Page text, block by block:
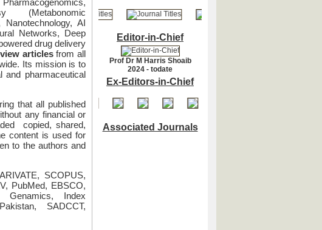
(Metabonomic
Nanotechnology, AI
Networks, Deep
drug delivery
articlesfrom all
Its mission is to
and pharmaceutical
that all published
any financial or
copied, shared,
content is used for
to the authors and
SCOPUS,
PubMed, EBSCO,
Genamics, Index
SADCCT,
Editor-in-Chief
Prof Dr M Harris Shoaib
2024 - todate
Ex-Editors-in-Chief
Associated Journals